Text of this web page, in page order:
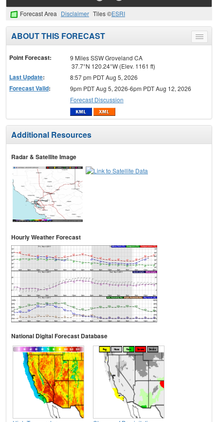
Forecast Area Disclaimer Tiles ©ESRI
Toggle
menu
ABOUT THIS FORECAST
Point Forecast:
9 Miles SSW Groveland CA
37.7°N 120.24°W (Elev. 1161 ft)
Last Update: 8:57 pm PDT Aug 5, 2026
Forecast Valid:
9pm PDT Aug 5, 2026-6pm PDT Aug 12, 2026
Forecast Discussion
Additional Resources
Radar & Satellite Image
Hourly Weather Forecast
National Digital Forecast Database